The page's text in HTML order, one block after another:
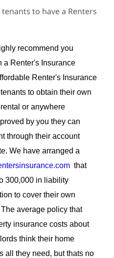
to have a Renters
recommend you
a Renter's Insurance
Renter's Insurance
to obtain their own
or anywhere
by you they can
through their account
We have arranged a
that
300,000 in liability
to cover their own
average policy that
insurance costs about
think their home
all they need, but thats no